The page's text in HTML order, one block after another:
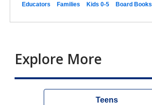
Educators Families Kids 0-5 Board Books
Explore More
Teens